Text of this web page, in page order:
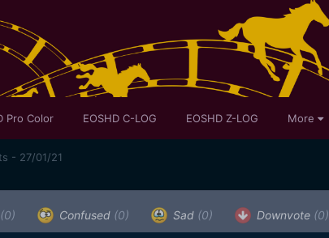
Pro Color EOSHD C-LOG EOSHD Z-LOG More
- 27/01/21
(0) Confused (0) Sad (0) Downvote (0)